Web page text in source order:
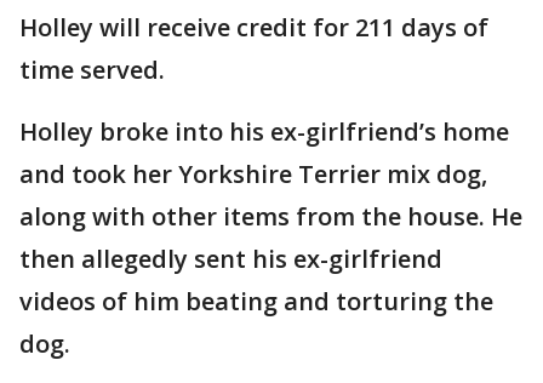
Holley will receive credit for 211 days of
time served.
Holley broke into his ex-girlfriend’s home
and took her Yorkshire Terrier mix dog,
along with other items from the house. He
then allegedly sent his ex-girlfriend
videos of him beating and torturing the
dog.